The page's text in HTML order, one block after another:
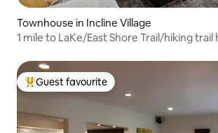
Townhouse in Incline Village
1 mile to LaKe/East Shore Trail/hiking trail
Top guest favourite
Guest favourite